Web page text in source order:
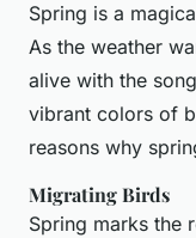
Spring is a
As the weather
alive with the
vibrant colors of
reasons why
Migrating Birds
Spring marks the